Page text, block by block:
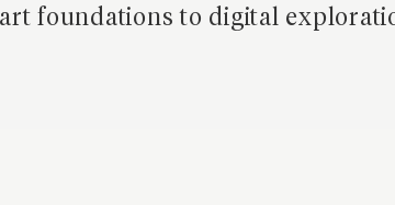
foundations to digital